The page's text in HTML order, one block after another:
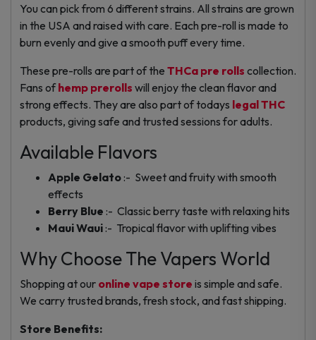
You can pick from 6 different strains. All strains are grown
in the USA and raised with care. Each pre-roll is made to
burn evenly and give a smooth puff every time.
These pre-rolls are part of the THCa pre rolls collection.
Fans ofhemp prerolls will enjoy the clean flavor and
strong effects. They are also part of todays legal THC
products, giving safe and trusted sessions for adults.
Available Flavors
Apple Gelato :- Sweet and fruity with smooth
effects
Berry Blue :- Classic berry taste with relaxing hits
Maui Waui :- Tropical flavor with uplifting vibes
Why Choose The Vapers World
Shopping at our online vape store is simple and safe.
We carry trusted brands, fresh stock, and fast shipping.
Store Benefits: